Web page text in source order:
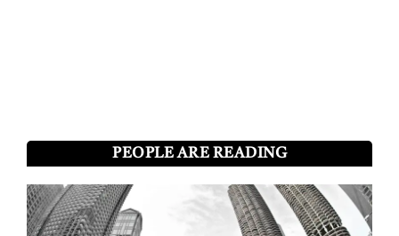
PEOPLE ARE READING